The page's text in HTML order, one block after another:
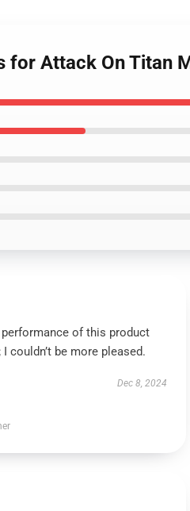
for Attack On Titan
of this product
couldn’t be more pleased.
Dec 8, 2024